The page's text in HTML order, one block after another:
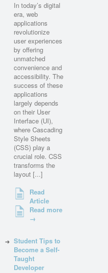
In today’s digital
era, web
applications
revolutionize
user experiences
by offering
unmatched
convenience and
accessibility. The
success of these
applications
largely depends
on their User
Interface (UI),
where Cascading
Style Sheets
(CSS) play a
crucial role. CSS
transforms the
layout [...]
Read
Article
Read more
→
Student Tips to
Become a Self-
Taught
Developer